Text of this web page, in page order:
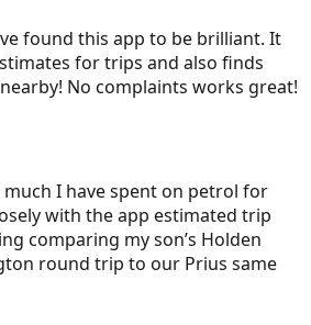
found this app to be brilliant. It
for trips and also finds
No complaints works great!
I have spent on petrol for
with the app estimated trip
comparing my son’s Holden
round trip to our Prius same